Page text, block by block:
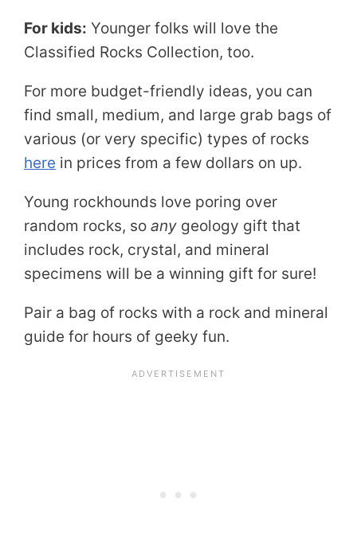
For kids: Younger folks will love the
Classified Rocks Collection, too.
For more budget-friendly ideas, you can
find small, medium, and large grab bags of
various (or very specific) types of rocks
here in prices from a few dollars on up.
Young rockhounds love poring over
random rocks, so any geology gift that
includes rock, crystal, and mineral
specimens will be a winning gift for sure!
Pair a bag of rocks with a rock and mineral
guide for hours of geeky fun.